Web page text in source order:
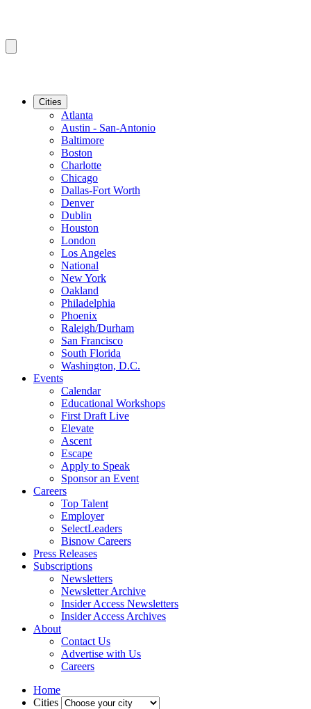
Cities
Atlanta
Austin - San-Antonio
Baltimore
Boston
Charlotte
Chicago
Dallas-Fort Worth
Denver
Dublin
Houston
London
Los Angeles
National
New York
Oakland
Philadelphia
Phoenix
Raleigh/Durham
San Francisco
South Florida
Washington, D.C.
Events
Calendar
Educational Workshops
First Draft Live
Elevate
Ascent
Escape
Apply to Speak
Sponsor an Event
Careers
Top Talent
Employer
SelectLeaders
Bisnow Careers
Press Releases
Subscriptions
Newsletters
Newsletter Archive
Insider Access Newsletters
Insider Access Archives
About
Contact Us
Advertise with Us
Careers
Home
Cities